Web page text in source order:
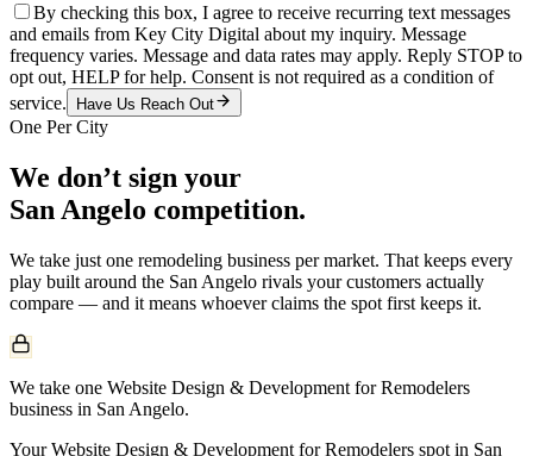
By checking this box, I agree to receive recurring text messages
and emails from Key City Digital about my inquiry. Message
frequency varies. Message and data rates may apply. Reply STOP to
opt out, HELP for help. Consent is not required as a condition of
service.
Have Us Reach Out
One Per City
We don’t sign your
San Angelo competition.
We take just one remodeling business per market. That keeps every
play built around the San Angelo rivals your customers actually
compare — and it means whoever claims the spot first keeps it.
We take one Website Design & Development for Remodelers
business in San Angelo.
Your Website Design & Development for Remodelers spot in San